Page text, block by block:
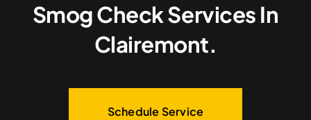
Smog Check Services In
Clairemont.
Schedule Service